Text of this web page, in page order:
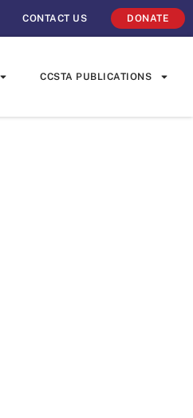
CONTACT US DONATE
CCSTA PUBLICATIONS